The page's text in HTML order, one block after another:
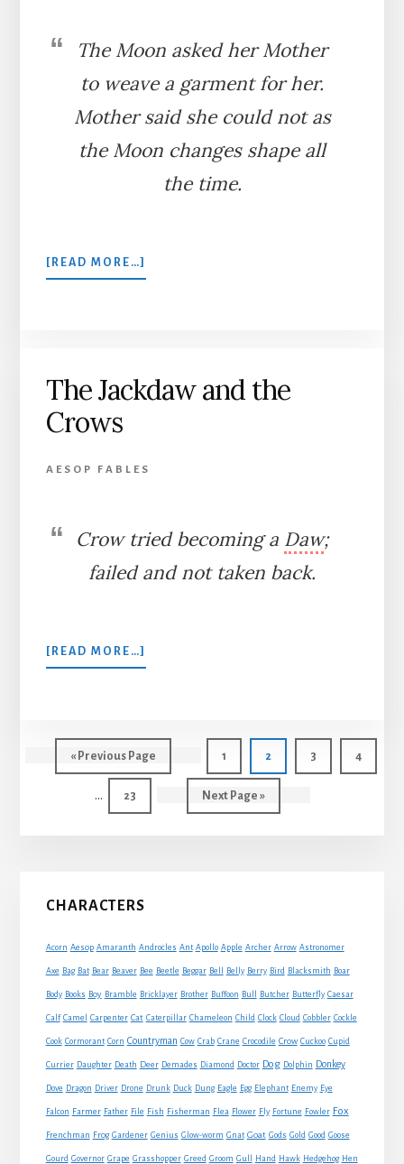
The Moon asked her Mother
to weave a garment for her.
Mother said she could not as
the Moon changes shape all
the time.
[READ MORE…]
THE
The Jackdaw and the
Crows
AESOP FABLES
Crow tried becoming a Daw;
failed and not taken back.
[READ MORE…]
THE
« Go
to
Previous Page Page
1 Page
2 Page
3 Page
4
… Page
23
Go
to
Next Page »
Primary
CHARACTERS
Acorn Aesop Amaranth Androcles Ant Apollo Apple Archer Arrow Astronomer
Axe Bag Bat Bear Beaver Bee Beetle Beggar Bell Belly Berry Bird Blacksmith Boar
Body Books Boy Bramble Bricklayer Brother Buffoon Bull Butcher Butterfly Caesar
Calf Camel Carpenter Cat Caterpillar Chameleon Child Clock Cloud Cobbler Cockle
Cook Cormorant Corn Countryman Cow Crab Crane Crocodile Crow Cuckoo Cupid
Currier Daughter Death Deer Demades Diamond Doctor Dog Dolphin Donkey
Dove Dragon Driver Drone Drunk Duck Dung Eagle Egg Elephant Enemy Eye
Falcon Farmer Father File Fish Fisherman Flea Flower Fly Fortune Fowler Fox
Frenchman Frog Gardener Genius Glow-worm Gnat Goat Gods Gold Good Goose
Gourd Governor Grape Grasshopper Greed Groom Gull Hand Hawk Hedgehog Hen